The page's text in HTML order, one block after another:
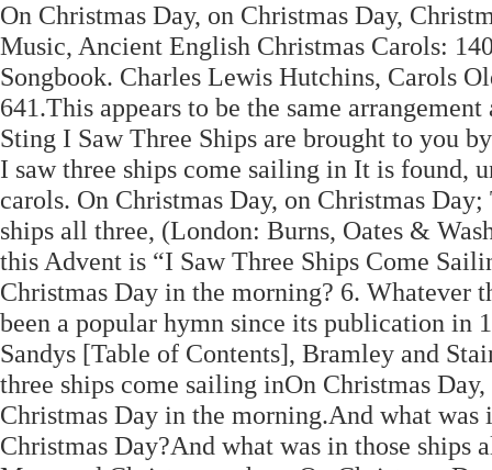
On Christmas Day, on Christmas Day,
Music, Ancient English Christmas Carols:
Songbook. Charles Lewis Hutchins, Carols
641.This appears to be the same
Sting I Saw Three Ships are brought to you
I saw three ships come sailing in It is found,
carols. On Christmas Day, on Christmas
ships all three, (London: Burns, Oates &
this Advent is “I Saw Three Ships Come
Christmas Day in the morning? 6. Whatever
been a popular hymn since its publication in
Sandys [Table of Contents], Bramley and
three ships come sailing inOn Christmas
Christmas Day in the morning.And what was
Christmas Day?And what was in those